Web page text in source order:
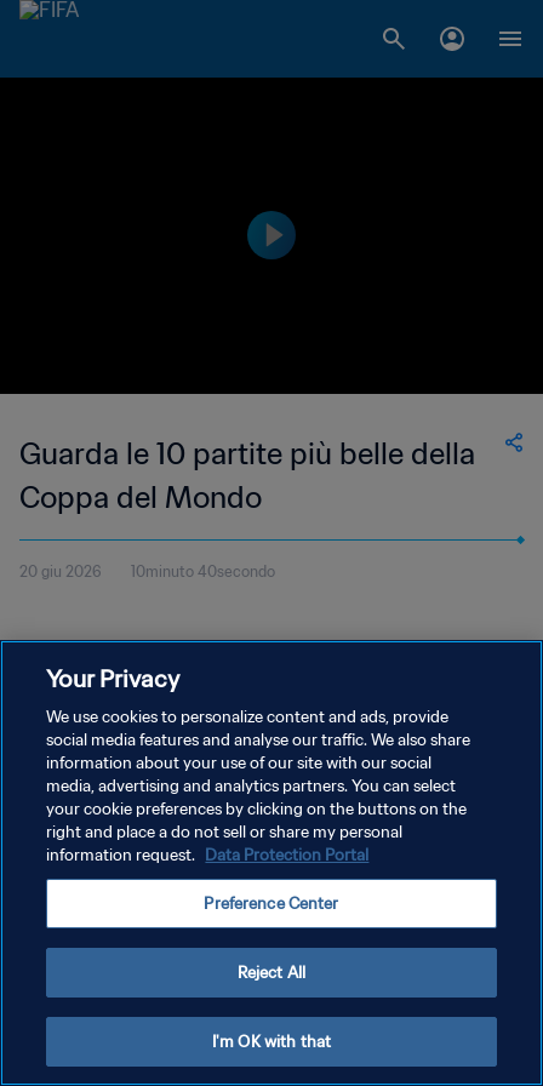
Guarda le 10 partite più belle della
Coppa del Mondo
20 giu 2026 10minuto 40secondo
PRIVACY POLICY
TERMINI DI SERVIZIO
GESTISCI LE TUE PREFERENZE PER I COOKIES
Copyright © 1994 - 2026 FIFA. Tutti i diritti riservati.
Your Privacy
We use cookies to personalize content and ads, provide
social media features and analyse our traffic. We also share
information about your use of our site with our social
media, advertising and analytics partners. You can select
your cookie preferences by clicking on the buttons on the
right and place a do not sell or share my personal
information request. Data Protection Portal
Preference Center
Reject All
I'm OK with that